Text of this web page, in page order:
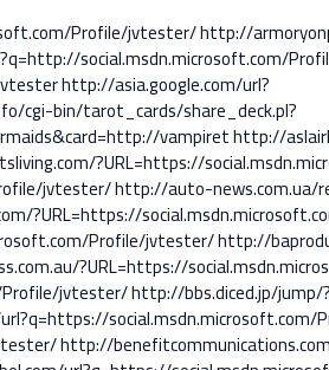
Profile/jvtester/http://
social.msdn.microsoft.com/
http://asia.google.com/url?
cgi-bin/tarot_cards/share_deck.pl?
vampirethttp://
?URL=https://
jvtester/http://auto-news.com.ua/
?URL=https://
Profile/jvtester/http://
?URL=https://
Profile/jvtester/http://bbs.diced.jp/jump/?
social.msdn.microsoft.com/
http://